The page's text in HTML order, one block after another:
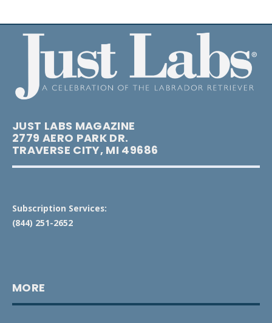
JUST LABS MAGAZINE
2779 AERO PARK DR.
TRAVERSE CITY, MI 49686
Subscription Services:
(844) 251-2652
MORE